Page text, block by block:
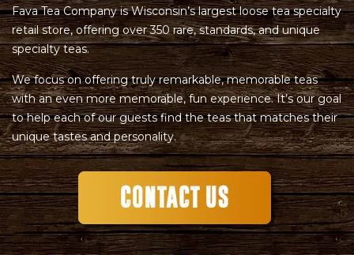
Fava Tea Company is Wisconsin’s largest loose tea specialty
retail store, offering over 350 rare, standards, and unique
specialty teas.
We focus on offering truly remarkable, memorable teas
with an even more memorable, fun experience. It’s our goal
to help each of our guests find the teas that matches their
unique tastes and personality.